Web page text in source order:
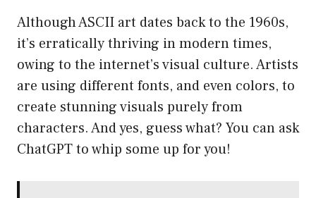
Although ASCII art dates back to the 1960s,
it’s erratically thriving in modern times,
owing to the internet’s visual culture. Artists
are using different fonts, and even colors, to
create stunning visuals purely from
characters. And yes, guess what? You can ask
ChatGPT to whip some up for you!